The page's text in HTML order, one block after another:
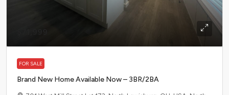
FOR SALE
Brand New Home Available Now – 3BR/2BA